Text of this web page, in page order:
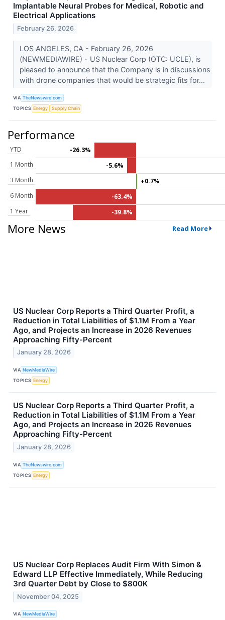
Implantable Neural Probes for Medical, Robotic and
Electrical Applications
February 26, 2026
LOS ANGELES, CA - February 26, 2026
(NEWMEDIAWIRE) - US Nuclear Corp (OTC: UCLE), is
pleased to announce that the Company is in discussions
with drone companies that would be strategic fits for...
VIA TheNewswire.com
TOPICS Energy Supply Chain
Performance
YTD
-26.3%
1 Month
-5.6%
3 Month
+0.7%
6 Month
-63.4%
1 Year
-39.8%
More News Read More
US Nuclear Corp Reports a Third Quarter Profit, a
Reduction in Total Liabilities of $1.1M From a Year
Ago, and Projects an Increase in 2026 Revenues
Approaching Fifty-Percent
January 28, 2026
VIA NewMediaWire
TOPICS Energy
US Nuclear Corp Reports a Third Quarter Profit, a
Reduction in Total Liabilities of $1.1M From a Year
Ago, and Projects an Increase in 2026 Revenues
Approaching Fifty-Percent
January 28, 2026
VIA TheNewswire.com
TOPICS Energy
US Nuclear Corp Replaces Audit Firm With Simon &
Edward LLP Effective Immediately, While Reducing
3rd Quarter Debt by Close to $800K
November 04, 2025
VIA NewMediaWire